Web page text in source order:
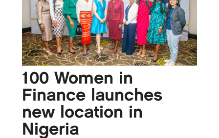
100 Women in
Finance launches
new location in
Nigeria